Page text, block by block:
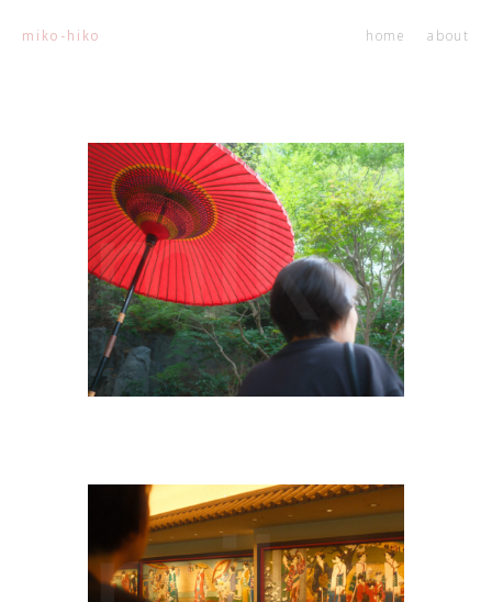
home about